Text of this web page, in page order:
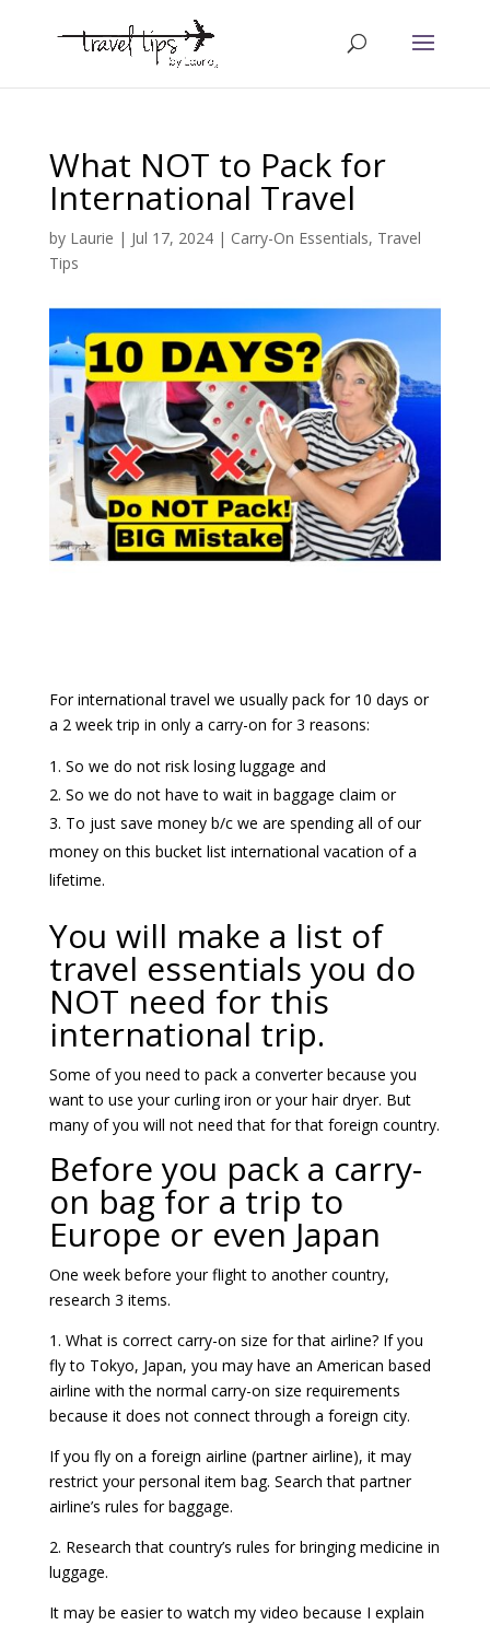
What NOT to Pack for
International Travel
by Laurie | Jul 17, 2024| Carry-On Essentials, Travel
Tips
For international travel we usually pack for 10 days or
a 2 week trip in only a carry-on for 3 reasons:
So we do not risk losing luggage and
So we do not have to wait in baggage claim or
To just save money b/c we are spending all of our
money on this bucket list international vacation of a
lifetime.
You will make a list of
travel essentials you do
NOT need for this
international trip.
Some of you need to pack a converter because you
want to use your curling iron or your hair dryer. But
many of you will not need that for that foreign country.
Before you pack a carry-
on bag for a trip to
Europe or even Japan
One week before your flight to another country,
research 3 items.
1. What is correct carry-on size for that airline? If you
fly to Tokyo, Japan, you may have an American based
airline with the normal carry-on size requirements
because it does not connect through a foreign city.
If you fly on a foreign airline (partner airline), it may
restrict your personal item bag. Search that partner
airline’s rules for baggage.
2. Research that country’s rules for bringing medicine in
luggage.
It may be easier to watch my video because I explain